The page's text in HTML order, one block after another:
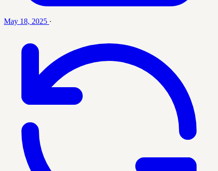
May 18, 2025 ·